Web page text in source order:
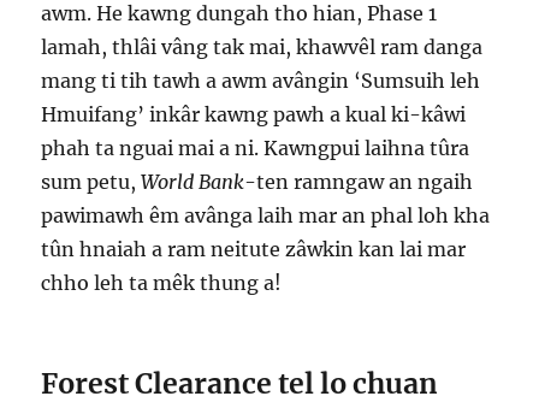
awm. He kawng dungah tho hian, Phase 1
lamah, thlâi vâng tak mai, khawvêl ram danga
mang ti tih tawh a awm avângin ‘Sumsuih leh
Hmuifang’ inkâr kawng pawh a kual ki-kâwi
phah ta nguai mai a ni. Kawngpui laihna tûra
sum petu,World Bank-ten ramngaw an ngaih
pawimawh êm avânga laih mar an phal loh kha
tûn hnaiah a ram neitute zâwkin kan lai mar
chho leh ta mêk thung a!
Forest Clearance tel lo chuan